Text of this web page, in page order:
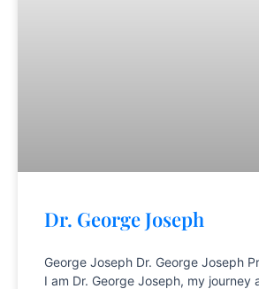
Dr. George Joseph
George Joseph Dr. George Joseph
I am Dr. George Joseph, my journey